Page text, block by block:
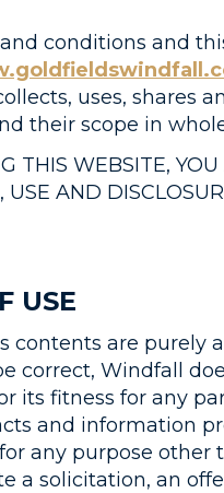
conditions and
uses, shares
their scope in
THIS WEBSITE,
USE AND
USE
contents are
correct, Windfall
its fitness for any
and information
any purpose
a solicitation, an